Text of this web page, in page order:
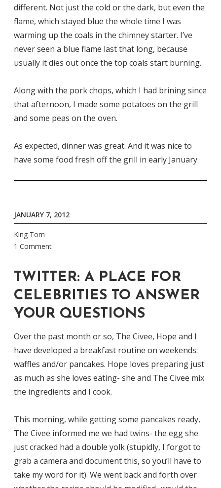
different. Not just the cold or the dark, but even the
flame, which stayed blue the whole time I was
warming up the coals in the chimney starter. I’ve
never seen a blue flame last that long, because
usually it dies out once the top coals start burning.
Along with the pork chops, which I had brining since
that afternoon, I made some potatoes on the grill
and some peas on the oven.
As expected, dinner was great. And it was nice to
have some food fresh off the grill in early January.
JANUARY 7, 2012
King Tom
1 Comment
TWITTER: A PLACE FOR
CELEBRITIES TO ANSWER
YOUR QUESTIONS
Over the past month or so, The Civee, Hope and I
have developed a breakfast routine on weekends:
waffles and/or pancakes. Hope loves preparing just
as much as she loves eating- she and The Civee mix
the ingredients and I cook.
This morning, while getting some pancakes ready,
The Civee informed me we had twins- the egg she
just cracked had a double yolk (stupidly, I forgot to
grab a camera and document this, so you’ll have to
take my word for it). We went back and forth over